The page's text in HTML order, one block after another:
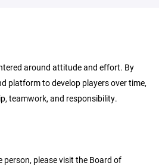
around attitude and effort. By
platform to develop players over time,
teamwork, and responsibility.
please visit the Board of